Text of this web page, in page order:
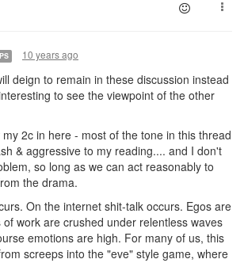
10 years ago
deign to remain in these discussion instead
to see the viewpoint of the other
2c in here - most of the tone in this thread
& aggressive to my reading.... and I don't
so long as we can act reasonably to
the drama.
On the internet shit-talk occurs. Egos are
work are crushed under relentless waves
emotions are high. For many of us, this
screeps into the "eve" style game, where